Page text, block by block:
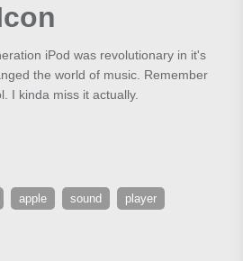
iPod was revolutionary in it's
the world of music. Remember
I kinda miss it actually.
apple sound player